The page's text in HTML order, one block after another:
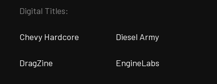
Digital Titles:
Chevy Hardcore Diesel Army
DragZine EngineLabs